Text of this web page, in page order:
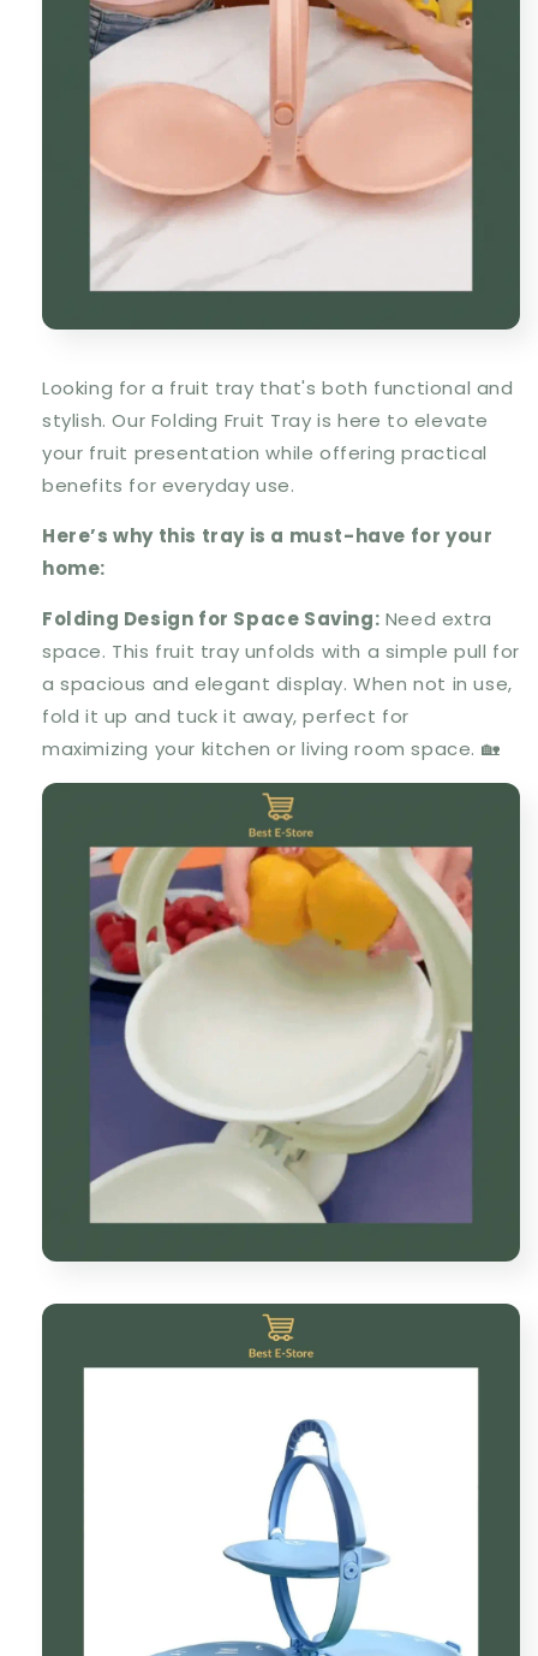
Looking for a fruit tray that's both functional and
stylish. Our Folding Fruit Tray is here to elevate
your fruit presentation while offering practical
benefits for everyday use.
Here’s why this tray is a must-have for your
home:
Folding Design for Space Saving: Need extra
space. This fruit tray unfolds with a simple pull for
a spacious and elegant display. When not in use,
fold it up and tuck it away, perfect for
maximizing your kitchen or living room space. 🏡